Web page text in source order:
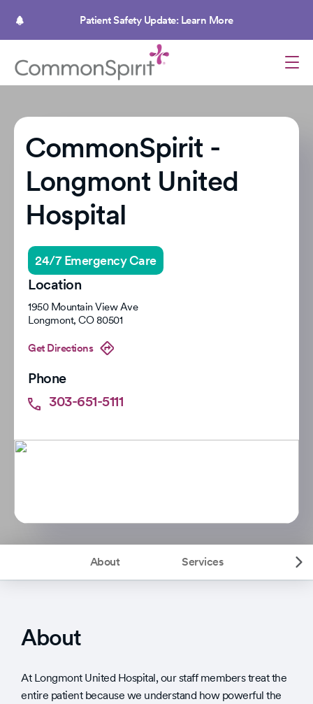
Patient Safety Update: Learn More
CommonSpirit -
Longmont United
Hospital
24/7 Emergency Care
Location
1950 Mountain View Ave
Longmont, CO 80501
Get Directions
Phone
303-651-5111
About Services
About
At Longmont United Hospital, our staff members treat the
entire patient because we understand how powerful the